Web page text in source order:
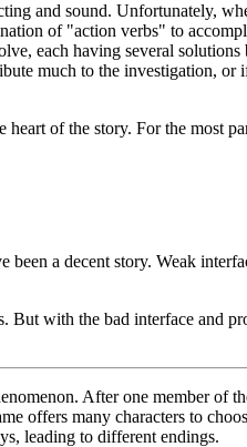
and sound. Unfortunately,
of "action verbs" to
each having several solutions
much to the investigation, or
heart of the story. For the most
a decent story. Weak
But with the bad interface and
After one member of
offers many characters to
leading to different endings.